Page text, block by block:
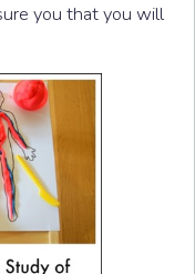
you that you will